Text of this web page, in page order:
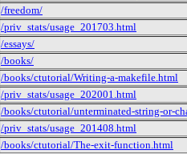
/freedom/
/priv_stats/usage_201703.html
/essays/
/books/
/books/ctutorial/Writing-a-makefile.html
/priv_stats/usage_202001.html
/books/ctutorial/unterminated-string-or-
/priv_stats/usage_201408.html
/books/ctutorial/The-exit-function.html